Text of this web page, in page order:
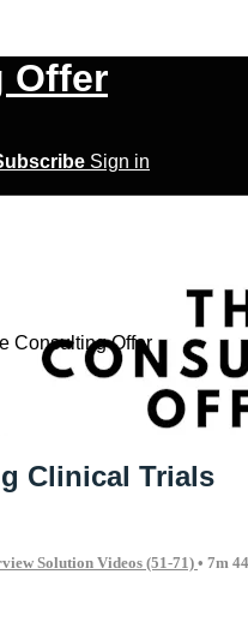
Offer
Sign in
more on The
Consulting Offer
Clinical Trials
Solution Videos (51-71) • 7m